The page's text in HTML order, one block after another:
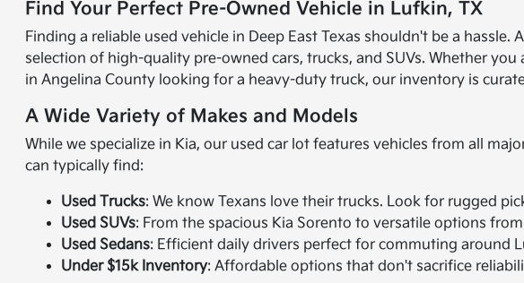
Find Your Perfect Pre-Owned Vehicle in Lufkin, TX
Finding a reliable used vehicle in Deep East Texas shouldn't be a
selection of high-quality pre-owned cars, trucks, and SUVs. Whether
in Angelina County looking for a heavy-duty truck, our inventory is
A Wide Variety of Makes and Models
While we specialize in Kia, our used car lot features vehicles from all
can typically find:
Used Trucks: We know Texans love their trucks. Look for rugged
Used SUVs: From the spacious Kia Sorento to versatile options
Used Sedans: Efficient daily drivers perfect for commuting around
Under $15k Inventory: Affordable options that don't sacrifice